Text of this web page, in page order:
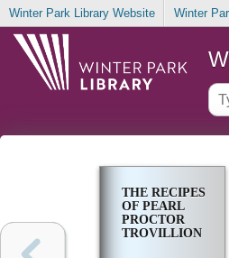
Winter Park Library Website Winter
THE RECIPES
OF PEARL
PROCTOR
TROVILLION